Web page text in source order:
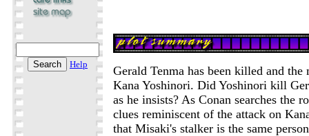
Help
Gerald Tenma has been killed and
Kana Yoshinori. Did Yoshinori kill
as he insists? As Conan searches the
clues reminiscent of the attack on
that Misaki's stalker is the same